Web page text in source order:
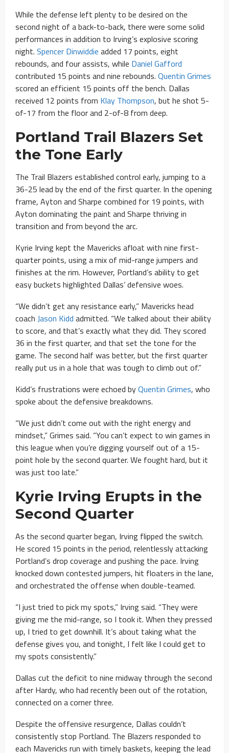
While the defense left plenty to be desired on the
second night of a back-to-back, there were some solid
performances in addition to Irving’s explosive scoring
night. Spencer Dinwiddie added 17 points, eight
rebounds, and four assists, while Daniel Gafford
contributed 15 points and nine rebounds. Quentin Grimes
scored an efficient 15 points off the bench. Dallas
received 12 points from Klay Thompson, but he shot 5-
of-17 from the floor and 2-of-8 from deep.
Portland Trail Blazers Set
the Tone Early
The Trail Blazers established control early, jumping to a
36-25 lead by the end of the first quarter. In the opening
frame, Ayton and Sharpe combined for 19 points, with
Ayton dominating the paint and Sharpe thriving in
transition and from beyond the arc.
Kyrie Irving kept the Mavericks afloat with nine first-
quarter points, using a mix of mid-range jumpers and
finishes at the rim. However, Portland’s ability to get
easy buckets highlighted Dallas’ defensive woes.
“We didn’t get any resistance early,” Mavericks head
coach Jason Kidd admitted. “We talked about their ability
to score, and that’s exactly what they did. They scored
36 in the first quarter, and that set the tone for the
game. The second half was better, but the first quarter
really put us in a hole that was tough to climb out of.”
Kidd’s frustrations were echoed byQuentin Grimes, who
spoke about the defensive breakdowns.
“We just didn’t come out with the right energy and
mindset,” Grimes said. “You can’t expect to win games in
this league when you’re digging yourself out of a 15-
point hole by the second quarter. We fought hard, but it
was just too late.”
Kyrie Irving Erupts in the
Second Quarter
As the second quarter began, Irving flipped the switch.
He scored 15 points in the period, relentlessly attacking
Portland’s drop coverage and pushing the pace. Irving
knocked down contested jumpers, hit floaters in the lane,
and orchestrated the offense when double-teamed.
“I just tried to pick my spots,” Irving said. “They were
giving me the mid-range, so I took it. When they pressed
up, I tried to get downhill. It’s about taking what the
defense gives you, and tonight, I felt like I could get to
my spots consistently.”
Dallas cut the deficit to nine midway through the second
after Hardy, who had recently been out of the rotation,
connected on a corner three.
Despite the offensive resurgence, Dallas couldn’t
consistently stop Portland. The Blazers responded to
each Mavericks run with timely baskets, keeping the lead